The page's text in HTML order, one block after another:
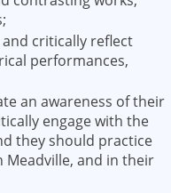
critically reflect
performances,
an awareness of their
engage with the
they should practice
Meadville, and in their